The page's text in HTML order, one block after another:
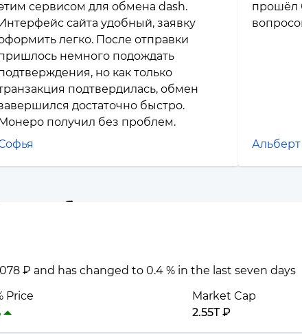
сервисом для обмена dash.
Интерфейс сайта удобный, заявку
легко. После отправки
немного подождать
но как только
подтвердилась, обмен
достаточно быстро.
Монеро получил без проблем.
прошёл
Альберт
₽ and has changed to 0.4 % in the last seven days
Price
Market Cap
2.55T ₽